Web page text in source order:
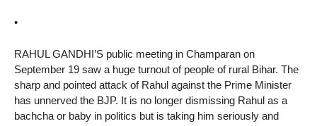
•
RAHUL GANDHI’S public meeting in Champaran on
September 19 saw a huge turnout of people of rural Bihar. The
sharp and pointed attack of Rahul against the Prime Minister
has unnerved the BJP. It is no longer dismissing Rahul as a
bachcha or baby in politics but is taking him seriously and